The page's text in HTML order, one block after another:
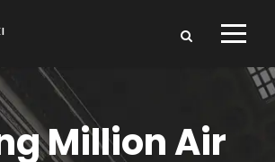
Million Air